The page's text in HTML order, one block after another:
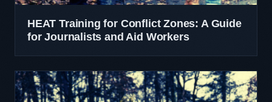
HEAT Training for Conflict Zones: A Guide
for Journalists and Aid Workers